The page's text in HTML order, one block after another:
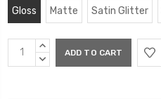
Gloss Matte Satin Glitter
Current
Stock:
INCREASE
QUANTITY:
DECREASE